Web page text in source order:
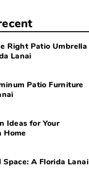
Right Patio Umbrella
Lanai
Patio Furniture
Ideas for Your
Home
A Florida Lanai